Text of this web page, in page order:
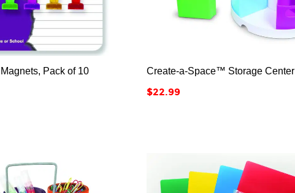
  
Pack of 10 Create-a-Space™ Storage Center
Price
$22.99